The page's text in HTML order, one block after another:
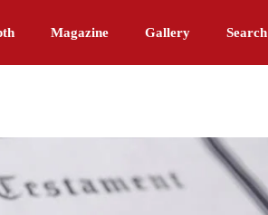
Magazine Gallery Search